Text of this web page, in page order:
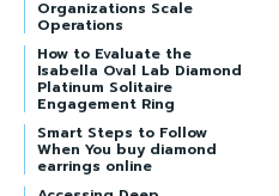
Organizations Scale
Operations
How to Evaluate the
Isabella Oval Lab Diamond
Platinum Solitaire
Engagement Ring
Smart Steps to Follow
When You buy diamond
earrings online